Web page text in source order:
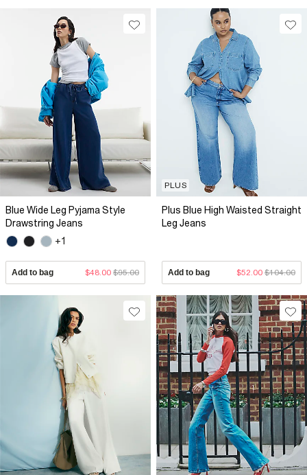
Blue Wide Leg Pyjama Style
Drawstring Jeans
+1
Add to bag $48.00 $95.00
PLUS
Plus Blue High Waisted Straight
Leg Jeans
Add to bag $52.00 $104.00